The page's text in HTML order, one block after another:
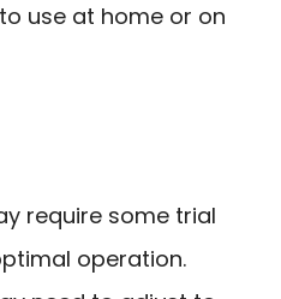
use at home or on
require some trial
operation.